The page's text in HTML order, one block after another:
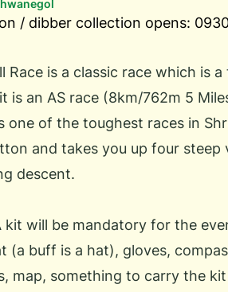
/ dibber collection opens:
Race is a classic race which is
is an AS race (8km/762m 5
one of the toughest races in
and takes you up four steep
descent.
kit will be mandatory for the
(a buff is a hat), gloves,
map, something to carry the